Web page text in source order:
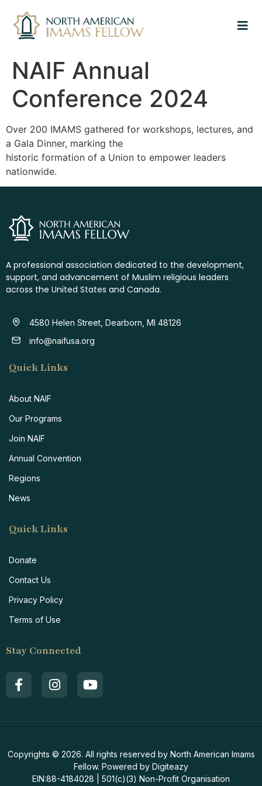
NAIF Annual
Conference 2024
Over 200 IMAMS gathered for workshops, lectures, and
a Gala Dinner, marking the
historic formation of a Union to empower leaders
nationwide.
A professional association dedicated to the development,
support, and advancement of Muslim religious leaders
across the United States and Canada.
4580 Helen Street, Dearborn, MI 48126
info@naifusa.org
Quick Links
About NAIF
Our Programs
Join NAIF
Annual Convention
Regions
News
Quick Links
Donate
Contact Us
Privacy Policy
Terms of Use
Stay Connected
Copyrights © 2026. All rights reserved by North American Imams
Fellow. Powered by Digiteazy
EIN:88-4184028 | 501(c)(3) Non-Profit Organisation